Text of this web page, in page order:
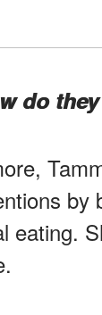
do
by
eating.